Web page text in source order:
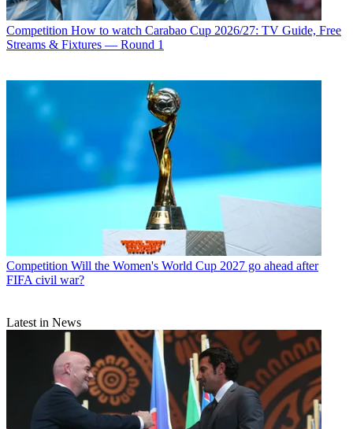
Competition How to watch Carabao Cup 2026/27: TV Guide, Free
Streams & Fixtures — Round 1
Competition Will the Women's World Cup 2027 go ahead after
FIFA civil war?
Latest in News